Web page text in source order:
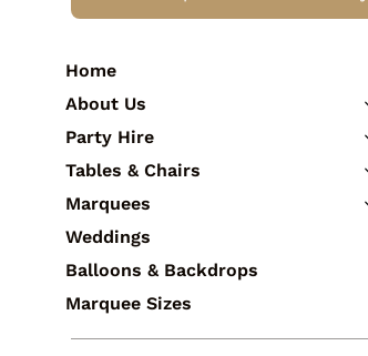
Home
About Us
Contact Us
Party Hire
Catering Equipment
Crockery
Glassware
Tableware
Heating / Fans
Tables & Chairs
Tables
Bar Tables & Stools
Kids Furniture
Linen
Marquees
3m Marquees
4.5m Marquees
Structures
Lighting
Weddings
Balloons & Backdrops
Marquee Sizes